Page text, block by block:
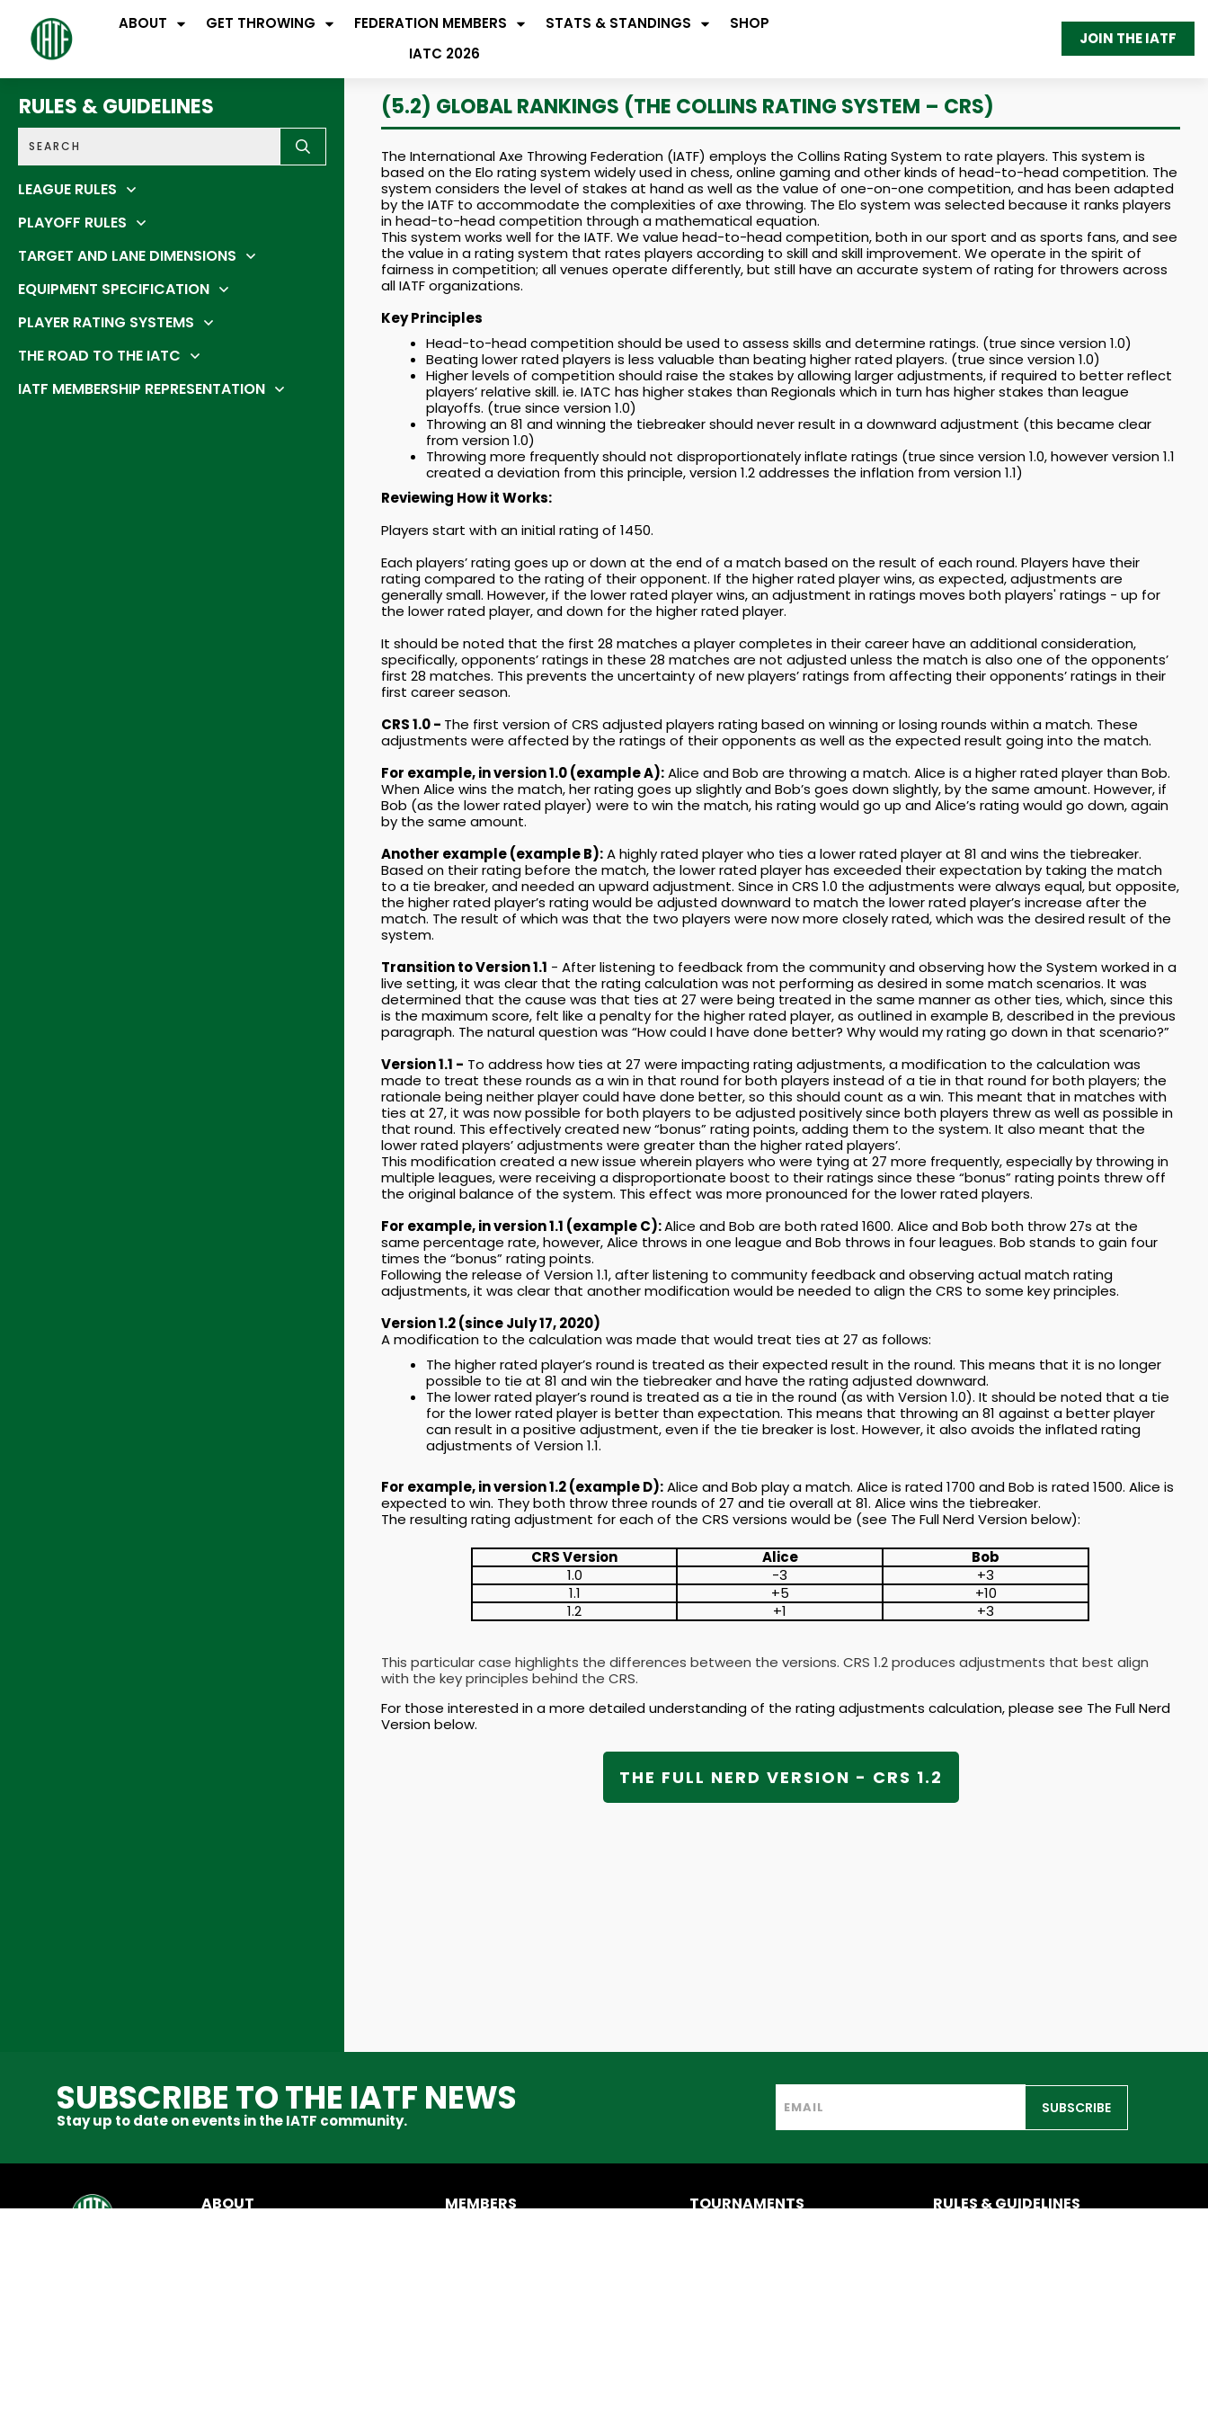
ABOUT GET THROWING FEDERATION MEMBERS STATS & STANDINGS
SHOP
IATC 2026
JOIN THE IATF
(5.2) GLOBAL RANKINGS (THE COLLINS RATING SYSTEM – CRS)
The International Axe Throwing Federation (IATF) employs the Collins Rating System to rate players. This system is
based on the Elo rating system widely used in chess, online gaming and other kinds of head-to-head competition. The
system considers the level of stakes at hand as well as the value of one-on-one competition, and has been adapted
by the IATF to accommodate the complexities of axe throwing. The Elo system was selected because it ranks players
in head-to-head competition through a mathematical equation.
This system works well for the IATF. We value head-to-head competition, both in our sport and as sports fans, and see
the value in a rating system that rates players according to skill and skill improvement. We operate in the spirit of
fairness in competition; all venues operate differently, but still have an accurate system of rating for throwers across
all IATF organizations.
Key Principles
Head-to-head competition should be used to assess skills and determine ratings. (true since version 1.0)
Beating lower rated players is less valuable than beating higher rated players. (true since version 1.0)
Higher levels of competition should raise the stakes by allowing larger adjustments, if required to better reflect
players’ relative skill. ie. IATC has higher stakes than Regionals which in turn has higher stakes than league
playoffs. (true since version 1.0)
Throwing an 81 and winning the tiebreaker should never result in a downward adjustment (this became clear
from version 1.0)
Throwing more frequently should not disproportionately inflate ratings (true since version 1.0, however version 1.1
created a deviation from this principle, version 1.2 addresses the inflation from version 1.1)
Reviewing How it Works:
Players start with an initial rating of 1450.
Each players’ rating goes up or down at the end of a match based on the result of each round. Players have their
rating compared to the rating of their opponent. If the higher rated player wins, as expected, adjustments are
generally small. However, if the lower rated player wins, an adjustment in ratings moves both players' ratings - up for
the lower rated player, and down for the higher rated player.
It should be noted that the first 28 matches a player completes in their career have an additional consideration,
specifically, opponents’ ratings in these 28 matches are not adjusted unless the match is also one of the opponents’
first 28 matches. This prevents the uncertainty of new players’ ratings from affecting their opponents’ ratings in their
first career season.
CRS 1.0 - The first version of CRS adjusted players rating based on winning or losing rounds within a match. These
adjustments were affected by the ratings of their opponents as well as the expected result going into the match.
For example, in version 1.0 (example A):Alice and Bob are throwing a match. Alice is a higher rated player than Bob.
When Alice wins the match, her rating goes up slightly and Bob’s goes down slightly, by the same amount. However, if
Bob (as the lower rated player) were to win the match, his rating would go up and Alice’s rating would go down, again
by the same amount.
Another example (example B):A highly rated player who ties a lower rated player at 81 and wins the tiebreaker.
Based on their rating before the match, the lower rated player has exceeded their expectation by taking the match
to a tie breaker, and needed an upward adjustment. Since in CRS 1.0 the adjustments were always equal, but opposite,
the higher rated player’s rating would be adjusted downward to match the lower rated player’s increase after the
match. The result of which was that the two players were now more closely rated, which was the desired result of the
system.
Transition to Version 1.1 - After listening to feedback from the community and observing how the System worked in a
live setting, it was clear that the rating calculation was not performing as desired in some match scenarios. It was
determined that the cause was that ties at 27 were being treated in the same manner as other ties, which, since this
is the maximum score, felt like a penalty for the higher rated player, as outlined in example B, described in the previous
paragraph. The natural question was “How could I have done better? Why would my rating go down in that scenario?”
Version 1.1 - To address how ties at 27 were impacting rating adjustments, a modification to the calculation was
made to treat these rounds as a win in that round for both players instead of a tie in that round for both players; the
rationale being neither player could have done better, so this should count as a win. This meant that in matches with
ties at 27, it was now possible for both players to be adjusted positively since both players threw as well as possible in
that round. This effectively created new “bonus” rating points, adding them to the system. It also meant that the
lower rated players’ adjustments were greater than the higher rated players’.
This modification created a new issue wherein players who were tying at 27 more frequently, especially by throwing in
multiple leagues, were receiving a disproportionate boost to their ratings since these “bonus” rating points threw off
the original balance of the system. This effect was more pronounced for the lower rated players.
For example, in version 1.1 (example C):Alice and Bob are both rated 1600. Alice and Bob both throw 27s at the
same percentage rate, however, Alice throws in one league and Bob throws in four leagues. Bob stands to gain four
times the “bonus” rating points.
Following the release of Version 1.1, after listening to community feedback and observing actual match rating
adjustments, it was clear that another modification would be needed to align the CRS to some key principles.
Version 1.2 (since July 17, 2020)
A modification to the calculation was made that would treat ties at 27 as follows:
The higher rated player’s round is treated as their expected result in the round. This means that it is no longer
possible to tie at 81 and win the tiebreaker and have the rating adjusted downward.
The lower rated player’s round is treated as a tie in the round (as with Version 1.0). It should be noted that a tie
for the lower rated player is better than expectation. This means that throwing an 81 against a better player
can result in a positive adjustment, even if the tie breaker is lost. However, it also avoids the inflated rating
adjustments of Version 1.1.
For example, in version 1.2 (example D):Alice and Bob play a match. Alice is rated 1700 and Bob is rated 1500. Alice is
expected to win. They both throw three rounds of 27 and tie overall at 81. Alice wins the tiebreaker.
The resulting rating adjustment for each of the CRS versions would be (see The Full Nerd Version below):
CRS Version
Alice
Bob
1.0
-3
+3
1.1
+5
+10
1.2
+1 +3
This particular case highlights the differences between the versions. CRS 1.2 produces adjustments that best align
with the key principles behind the CRS.
For those interested in a more detailed understanding of the rating adjustments calculation, please see The Full Nerd
Version below.
THE FULL NERD VERSION - CRS 1.2
RULES & GUIDELINES
LEAGUE RULES
PLAYOFF RULES
TARGET AND LANE DIMENSIONS
EQUIPMENT SPECIFICATION
PLAYER RATING SYSTEMS
THE ROAD TO THE IATC
IATF MEMBERSHIP REPRESENTATION
SUBSCRIBE TO THE IATF NEWS
Stay up to date on events in the IATF community.
SUBSCRIBE
ABOUT MEMBERS TOURNAMENTS RULES & GUIDELINES